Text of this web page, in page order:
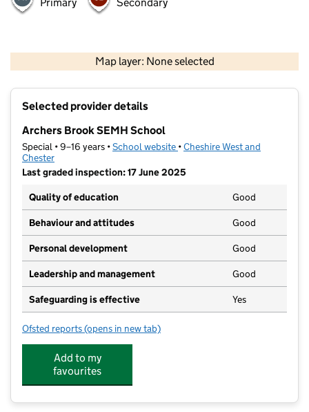
Map layer: None selected
Contains OS data © Crown copyright and database rights 2026
Selected provider details
Archers Brook SEMH School
Special • 9–16 years •School website (opens in new tab)
•Cheshire West and
Chester
Last graded inspection: 17 June 2025
Quality of education
Good
Behaviour and attitudes Good
Personal development Good
Leadership and management Good
Safeguarding is effective Yes
Ofsted reports for Archers Brook SEMH School
(opens in new tab)
Add to my
favourites